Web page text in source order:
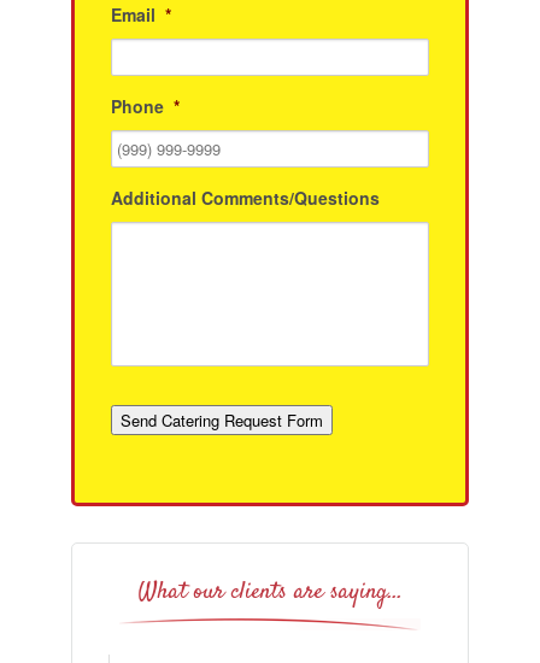
Email *
Phone *
Additional Comments/Questions
Send Catering Request Form
What our clients are saying…